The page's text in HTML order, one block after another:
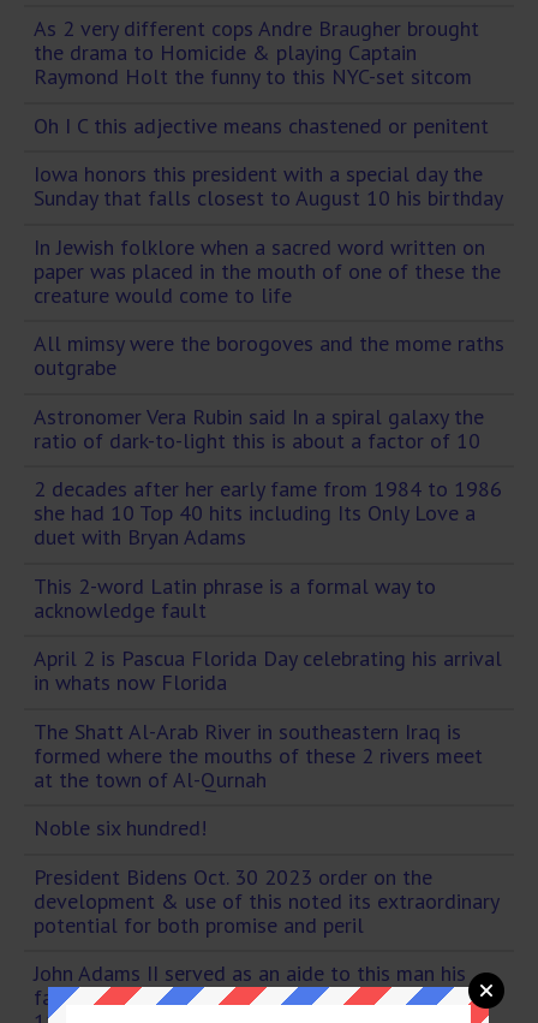
As 2 very different cops Andre Braugher brought
the drama to Homicide & playing Captain
Raymond Holt the funny to this NYC-set sitcom
Oh I C this adjective means chastened or penitent
Iowa honors this president with a special day the
Sunday that falls closest to August 10 his birthday
In Jewish folklore when a sacred word written on
paper was placed in the mouth of one of these the
creature would come to life
All mimsy were the borogoves and the mome raths
outgrabe
Astronomer Vera Rubin said In a spiral galaxy the
ratio of dark-to-light this is about a factor of 10
2 decades after her early fame from 1984 to 1986
she had 10 Top 40 hits including Its Only Love a
duet with Bryan Adams
This 2-word Latin phrase is a formal way to
acknowledge fault
April 2 is Pascua Florida Day celebrating his arrival
in whats now Florida
The Shatt Al-Arab River in southeastern Iraq is
formed where the mouths of these 2 rivers meet
at the town of Al-Qurnah
Noble six hundred!
President Bidens Oct. 30 2023 order on the
development & use of this noted its extraordinary
potential for both promise and peril
John Adams II served as an aide to this man his
father & got to get married at the White House in